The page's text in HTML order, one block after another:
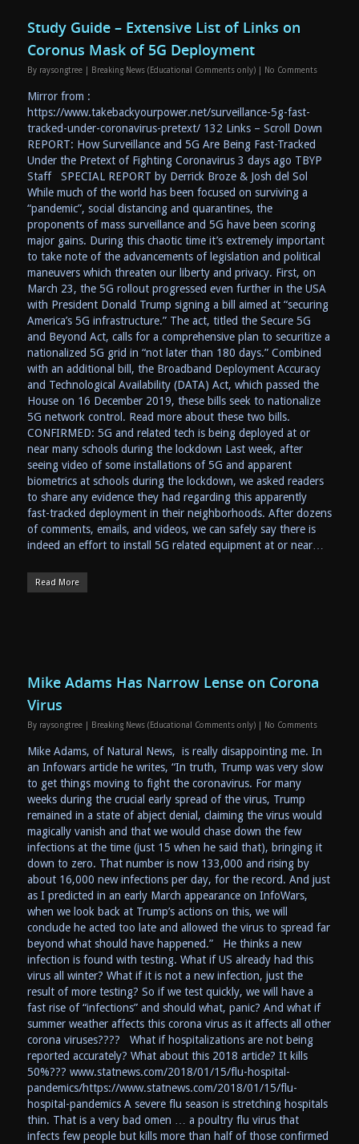
Study Guide – Extensive List of Links on
Coronus Mask of 5G Deployment
By raysongtree Breaking News (Educational Comments only) No Comments
Mirror from :
https://www.takebackyourpower.net/surveillance-5g-fast-
tracked-under-coronavirus-pretext/ 132 Links – Scroll Down
REPORT: How Surveillance and 5G Are Being Fast-Tracked
Under the Pretext of Fighting Coronavirus 3 days ago TBYP
Staff SPECIAL REPORT by Derrick Broze & Josh del Sol
While much of the world has been focused on surviving a
“pandemic”, social distancing and quarantines, the
proponents of mass surveillance and 5G have been scoring
major gains. During this chaotic time it’s extremely important
to take note of the advancements of legislation and political
maneuvers which threaten our liberty and privacy. First, on
March 23, the 5G rollout progressed even further in the USA
with President Donald Trump signing a bill aimed at “securing
America’s 5G infrastructure.” The act, titled the Secure 5G
and Beyond Act, calls for a comprehensive plan to securitize a
nationalized 5G grid in “not later than 180 days.” Combined
with an additional bill, the Broadband Deployment Accuracy
and Technological Availability (DATA) Act, which passed the
House on 16 December 2019, these bills seek to nationalize
5G network control. Read more about these two bills.
CONFIRMED: 5G and related tech is being deployed at or
near many schools during the lockdown Last week, after
seeing video of some installations of 5G and apparent
biometrics at schools during the lockdown, we asked readers
to share any evidence they had regarding this apparently
fast-tracked deployment in their neighborhoods. After dozens
of comments, emails, and videos, we can safely say there is
indeed an effort to install 5G related equipment at or near…
Read More
Mike Adams Has Narrow Lense on Corona
Virus
By raysongtree Breaking News (Educational Comments only) No Comments
Mike Adams, of Natural News, is really disappointing me. In
an Infowars article he writes, “In truth, Trump was very slow
to get things moving to fight the coronavirus. For many
weeks during the crucial early spread of the virus, Trump
remained in a state of abject denial, claiming the virus would
magically vanish and that we would chase down the few
infections at the time (just 15 when he said that), bringing it
down to zero. That number is now 133,000 and rising by
about 16,000 new infections per day, for the record. And just
as I predicted in an early March appearance on InfoWars,
when we look back at Trump’s actions on this, we will
conclude he acted too late and allowed the virus to spread far
beyond what should have happened.” He thinks a new
infection is found with testing. What if US already had this
virus all winter? What if it is not a new infection, just the
result of more testing? So if we test quickly, we will have a
fast rise of “infections” and should what, panic? And what if
summer weather affects this corona virus as it affects all other
corona viruses???? What if hospitalizations are not being
reported accurately? What about this 2018 article? It kills
50%??? www.statnews.com/2018/01/15/flu-hospital-
pandemics/https://www.statnews.com/2018/01/15/flu-
hospital-pandemics A severe flu season is stretching hospitals
thin. That is a very bad omen … a poultry flu virus that
infects few people but kills more than half of those confirmed